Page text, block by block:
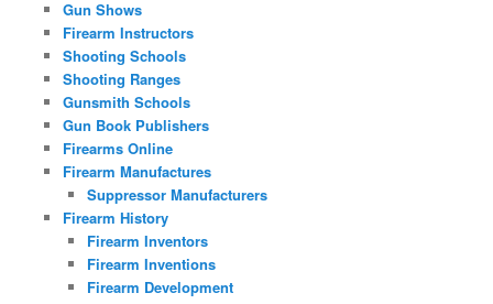
Gun Shows
Firearm Instructors
Shooting Schools
Shooting Ranges
Gunsmith Schools
Gun Book Publishers
Firearms Online
Firearm Manufactures
Suppressor Manufacturers
Firearm History
Firearm Inventors
Firearm Inventions
Firearm Development